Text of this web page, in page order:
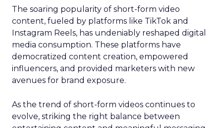
The soaring popularity of short-form video
content, fueled by platforms like TikTok and
Instagram Reels, has undeniably reshaped digital
media consumption. These platforms have
democratized content creation, empowered
influencers, and provided marketers with new
avenues for brand exposure.
As the trend of short-form videos continues to
evolve, striking the right balance between